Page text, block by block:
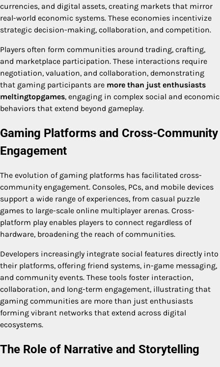
currencies, and digital assets, creating markets that mirror
real-world economic systems. These economies incentivize
strategic decision-making, collaboration, and competition.
Players often form communities around trading, crafting,
and marketplace participation. These interactions require
negotiation, valuation, and collaboration, demonstrating
that gaming participants are more than just enthusiasts
meltingtopgames, engaging in complex social and economic
behaviors that extend beyond gameplay.
Gaming Platforms and Cross-Community
Engagement
The evolution of gaming platforms has facilitated cross-
community engagement. Consoles, PCs, and mobile devices
support a wide range of experiences, from casual puzzle
games to large-scale online multiplayer arenas. Cross-
platform play enables players to connect regardless of
hardware, broadening the reach of communities.
Developers increasingly integrate social features directly into
their platforms, offering friend systems, in-game messaging,
and community events. These tools foster interaction,
collaboration, and long-term engagement, illustrating that
gaming communities are more than just enthusiasts
forming vibrant networks that extend across digital
ecosystems.
The Role of Narrative and Storytelling